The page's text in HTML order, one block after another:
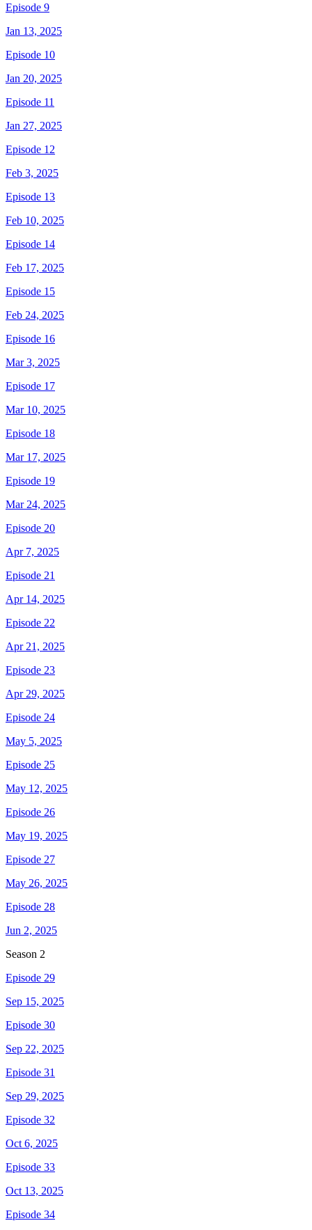
Episode 9
Jan 13, 2025
Episode 10
Jan 20, 2025
Episode 11
Jan 27, 2025
Episode 12
Feb 3, 2025
Episode 13
Feb 10, 2025
Episode 14
Feb 17, 2025
Episode 15
Feb 24, 2025
Episode 16
Mar 3, 2025
Episode 17
Mar 10, 2025
Episode 18
Mar 17, 2025
Episode 19
Mar 24, 2025
Episode 20
Apr 7, 2025
Episode 21
Apr 14, 2025
Episode 22
Apr 21, 2025
Episode 23
Apr 29, 2025
Episode 24
May 5, 2025
Episode 25
May 12, 2025
Episode 26
May 19, 2025
Episode 27
May 26, 2025
Episode 28
Jun 2, 2025
Season 2
Episode 29
Sep 15, 2025
Episode 30
Sep 22, 2025
Episode 31
Sep 29, 2025
Episode 32
Oct 6, 2025
Episode 33
Oct 13, 2025
Episode 34